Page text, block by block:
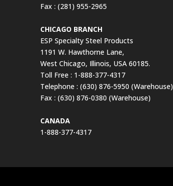
Fax : (281) 955-2965
CHICAGO BRANCH
ESP Specialty Steel Products
1191 W. Hawthorne Lane,
West Chicago, Illinois, USA 60185.
Toll Free : 1-888-377-4317
Telephone : (630) 876-5950 (Warehouse)
Fax : (630) 876-0380 (Warehouse)
CANADA
1-888-377-4317